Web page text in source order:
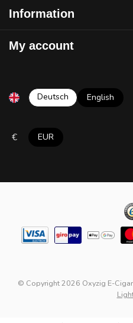
Information
My account
Deutsch English
€ EUR
© Copyright 2026 Oxyzig E-